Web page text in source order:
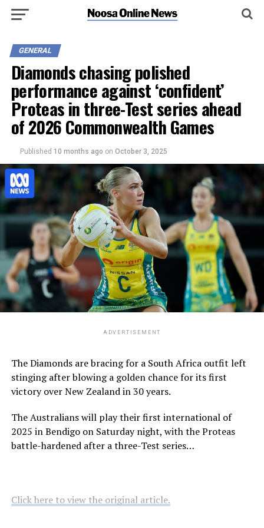
GENERAL
Diamonds chasing polished
performance against ‘confident’
Proteas in three-Test series ahead
of 2026 Commonwealth Games
Published 10 months ago on October 3, 2025
ADVERTISEMENT
The Diamonds are bracing for a South Africa outfit left
stinging after blowing a golden chance for its first
victory over New Zealand in 30 years.
The Australians will play their first international of
2025 in Bendigo on Saturday night, with the Proteas
battle-hardened after a three-Test series…
Click here to view the original article.